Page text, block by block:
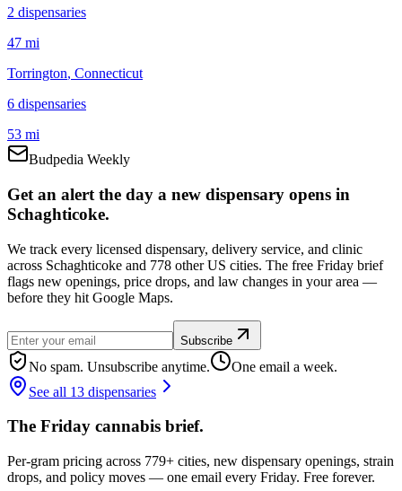
2 dispensaries
47 mi
Torrington, Connecticut
6 dispensaries
53 mi
Budpedia Weekly
Get an alert the day a new dispensary opens in
Schaghticoke.
We track every licensed dispensary, delivery service, and clinic
across Schaghticoke and 778 other US cities. The free Friday brief
flags new openings, price drops, and law changes in your area —
before they hit Google Maps.
Subscribe
No spam. Unsubscribe anytime.
One email a week.
See all 13 dispensaries
The Friday cannabis brief.
Per-gram pricing across 779+ cities, new dispensary openings, strain
drops, and policy moves — one email every Friday. Free forever.